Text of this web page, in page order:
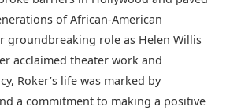
of African-American
groundbreaking role as Helen Willis
acclaimed theater work and
Roker’s life was marked by
a commitment to making a positive